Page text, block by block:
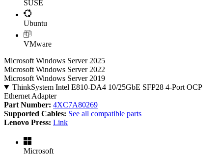
SUSE
Ubuntu
VMware
Microsoft Windows Server 2025
Microsoft Windows Server 2022
Microsoft Windows Server 2019
ThinkSystem Intel E810-DA4 10/25GbE SFP28 4-Port OCP
Ethernet Adapter
Part Number: 4XC7A80269
Supported Cables: See all compatible parts
Lenovo Press: Link
Microsoft